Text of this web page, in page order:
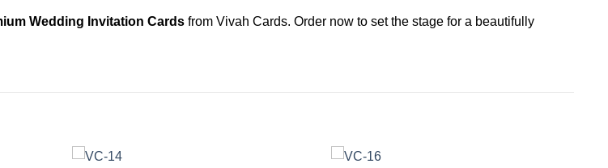
Wedding Invitation Cards from Vivah Cards. Order now to set the stage for a beautifully